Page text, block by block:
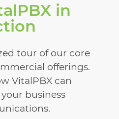
in
tour of our core
offerings.
VitalPBX can
business